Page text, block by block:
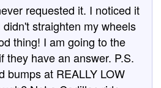
requested it. I noticed it
straighten my wheels
thing! I am going to the
they have an answer. P.S.
bumps at REALLY LOW